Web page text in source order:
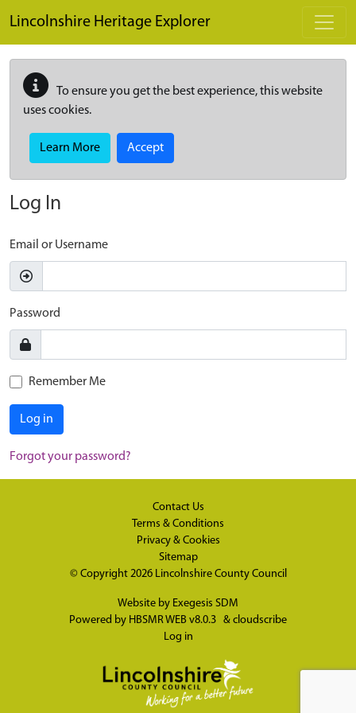
Lincolnshire Heritage Explorer
To ensure you get the best experience, this website
uses cookies.
Learn More Accept
Log In
Email or Username
Password
Remember Me
Log in
Forgot your password?
Contact Us
Terms & Conditions
Privacy & Cookies
Sitemap
© Copyright 2026 Lincolnshire County Council
Website by Exegesis SDM
Powered by HBSMR WEB v8.0.3 & cloudscribe
Log in